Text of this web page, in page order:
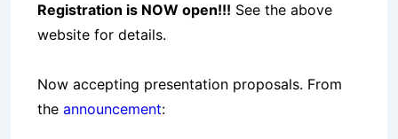
Registration is NOW open!!! See the above
website for details.
Now accepting presentation proposals. From
the announcement: